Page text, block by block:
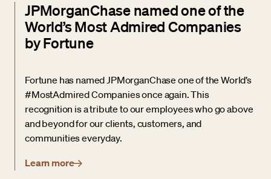
JPMorganChase named one of the
World’s Most Admired Companies
by Fortune
Fortune has named JPMorganChase one of the World’s
#MostAdmired Companies once again. This
recognition is a tribute to our employees who go above
and beyond for our clients, customers, and
communities everyday.
Learn more